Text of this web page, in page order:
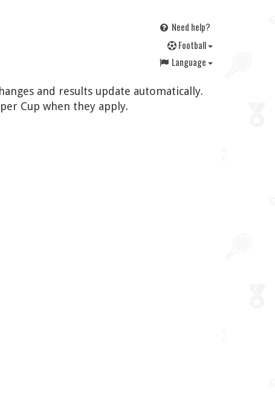
Need help?
Football
Language
and results update automatically.
Cup when they apply.